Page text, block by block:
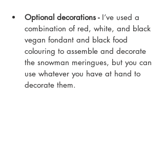
Optional decorations - I’ve used a
combination of red, white, and black
vegan fondant and black food
colouring to assemble and decorate
the snowman meringues, but you can
use whatever you have at hand to
decorate them.